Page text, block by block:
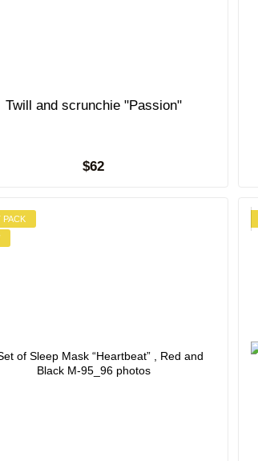
Twill and scrunchie "Passion"
$62
PACK